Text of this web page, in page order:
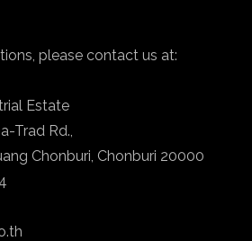
please contact us at:
Estate
Trad Rd.,
Chonburi, Chonburi 20000